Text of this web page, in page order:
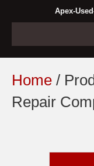
Apex-
Home /
Repair